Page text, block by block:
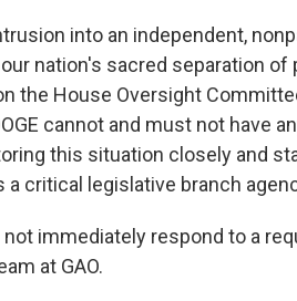
into an independent,
nation's sacred separation of
the House Oversight
cannot and must not have
this situation closely and
critical legislative branch
immediately respond to a
at GAO.